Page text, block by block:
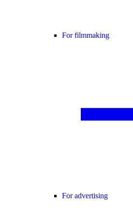
For filmmaking
For advertising